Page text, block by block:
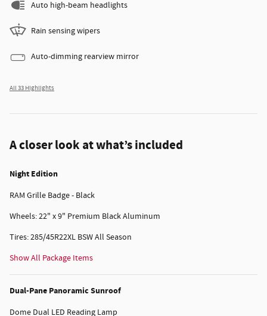
Auto high-beam headlights
Rain sensing wipers
Auto-dimming rearview mirror
All 33 Highlights
A closer look at what’s included
Night Edition
RAM Grille Badge - Black
Wheels: 22" x 9" Premium Black Aluminum
Tires: 285/45R22XL BSW All Season
Show All Package Items
Dual-Pane Panoramic Sunroof
Dome Dual LED Reading Lamp